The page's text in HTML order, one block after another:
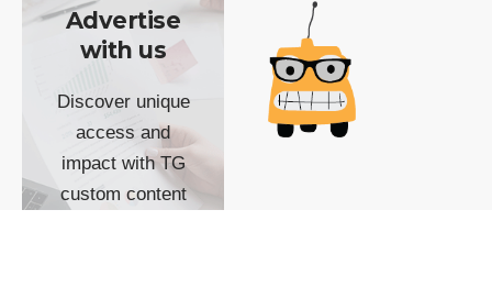
Advertise
with us
Discover unique
access and
impact with TG
custom content